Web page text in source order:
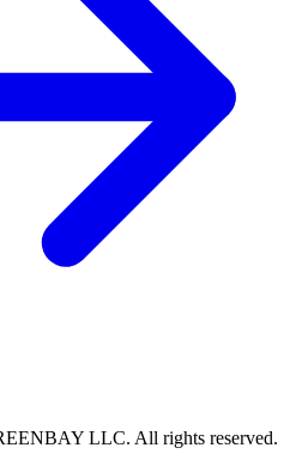
LLC. All rights reserved.